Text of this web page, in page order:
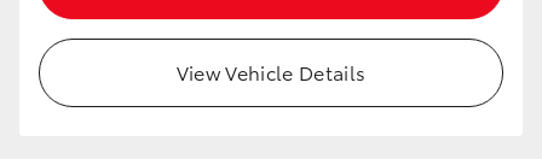
View Vehicle Details